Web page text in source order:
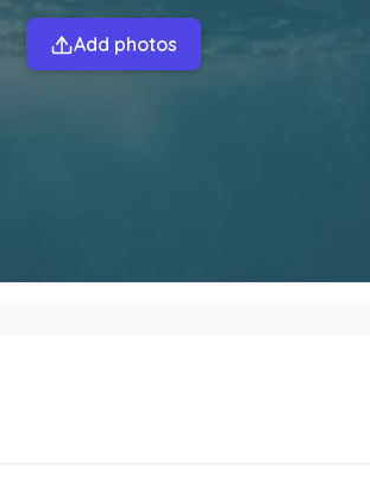
Add photos